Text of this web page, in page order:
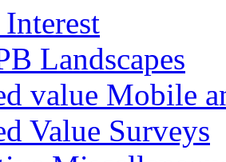
Landscapes
value Mobile
Value Surveys